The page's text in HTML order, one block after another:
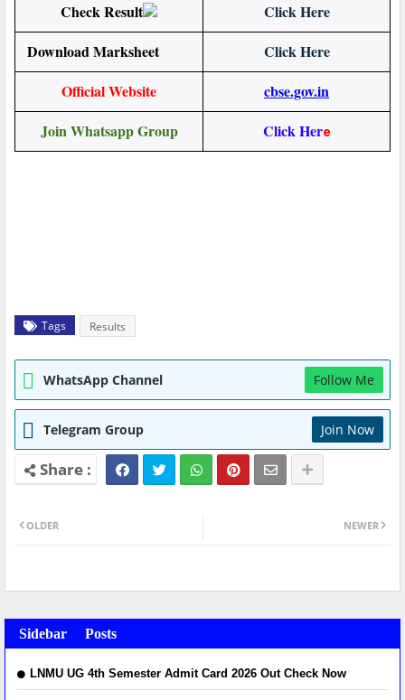
Check Result
Click Here
Download Marksheet
Click Here
Official Website
cbse.gov.in
Join Whatsapp Group
Click Here
Tags Results
WhatsApp Channel Follow Me
Telegram Group Join Now
NEWER
OLDER
Sidebar Posts
LNMU UG 4th Semester Admit Card 2026 Out Check Now